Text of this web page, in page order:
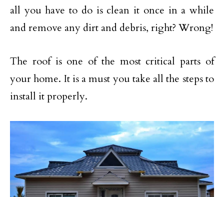
all you have to do is clean it once in a while
and remove any dirt and debris, right? Wrong!
The roof is one of the most critical parts of
your home. It is a must you take all the steps to
install it properly.